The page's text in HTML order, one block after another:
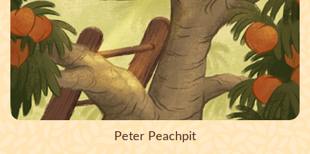
Peter Peachpit